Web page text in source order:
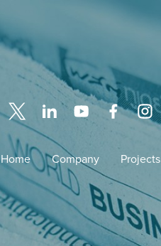
Home Company Projects